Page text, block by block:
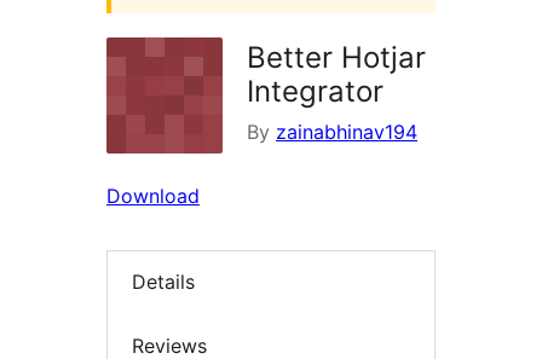
Better Hotjar
Integrator
By zainabhinav194
Download
Details
Reviews